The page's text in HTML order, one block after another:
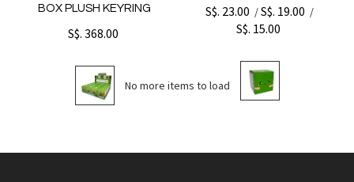
BOX PLUSH KEYRING
S$. 368.00
S$. 23.00 /S$. 19.00 /
S$. 15.00
No more items to load